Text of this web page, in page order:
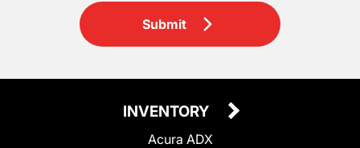
Submit
INVENTORY
Acura ADX